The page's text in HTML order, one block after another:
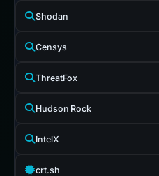
Shodan
Censys
ThreatFox
Hudson Rock
IntelX
crt.sh